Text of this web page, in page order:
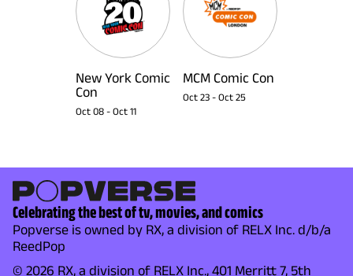
New York Comic
Con
Oct 08 - Oct 11
MCM Comic Con
Oct 23 - Oct 25
Celebrating the best of tv, movies, and comics
Popverse is owned by RX, a division of RELX Inc. d/b/a
ReedPop
© 2026 RX, a division of RELX Inc., 401 Merritt 7, 5th